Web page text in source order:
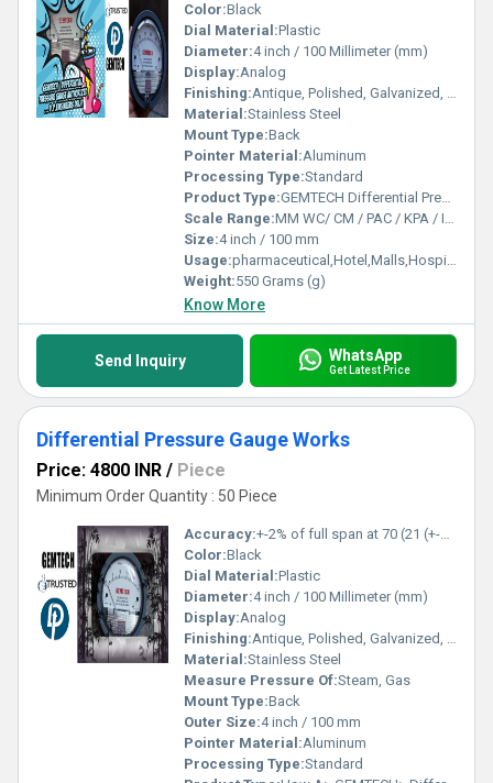
Color:Black
Dial Material:Plastic
Diameter:4 inch / 100 Millimeter (mm)
Display:Analog
Finishing:Antique, Polished, Galvanized, Matte
Material:Stainless Steel
Mount Type:Back
Pointer Material:Aluminum
Processing Type:Standard
Product Type:GEMTECH Differential Pressure Gauges Distributors by Raipur Chhattisgarh
Scale Range:MM WC/ CM / PAC / KPA / INCH / PSI
Size:4 inch / 100 mm
Usage:pharmaceutical,Hotel,Malls,Hospital,OT,POWER PLANT,CEMENT PLANT,STEEL PLANT,FERTILIZER,TEXTILE,Pharmaceutical Manufacture,Food And Beverages Industry,Pulp And Paper Industry,Textile Industry
Weight:550 Grams (g)
Know More
Send Inquiry WhatsApp
Get Latest Price
Differential Pressure Gauge Works
Price: 4800 INR / Piece
Minimum Order Quantity : 50 Piece
Accuracy:+-2% of full span at 70 (21 (+-3% on -0, and +-4% on -00) %
Color:Black
Dial Material:Plastic
Diameter:4 inch / 100 Millimeter (mm)
Display:Analog
Finishing:Antique, Polished, Galvanized, Matte
Material:Stainless Steel
Measure Pressure Of:Steam, Gas
Mount Type:Back
Outer Size:4 inch / 100 mm
Pointer Material:Aluminum
Processing Type:Standard